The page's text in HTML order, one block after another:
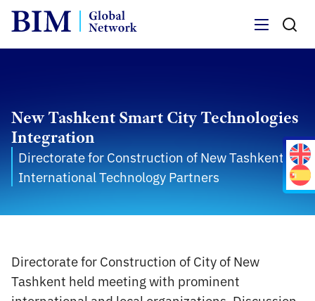
New Tashkent Smart City Technologies
Integration
Directorate for Construction of New Tashkent /
International Technology Partners
Directorate for Construction of City of New
Tashkent held meeting with prominent